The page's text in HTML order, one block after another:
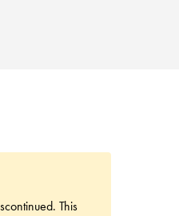
This